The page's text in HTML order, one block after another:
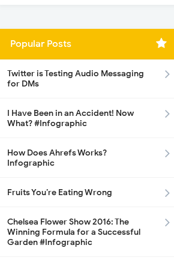
Popular Posts
Twitter is Testing Audio Messaging
for DMs
I Have Been in an Accident! Now
What? #Infographic
How Does Ahrefs Works?
Infographic
Fruits You’re Eating Wrong
Chelsea Flower Show 2016: The
Winning Formula for a Successful
Garden #Infographic